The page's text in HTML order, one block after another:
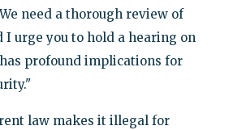
need a thorough review of
I urge you to hold a hearing on
profound implications for
law makes it illegal for